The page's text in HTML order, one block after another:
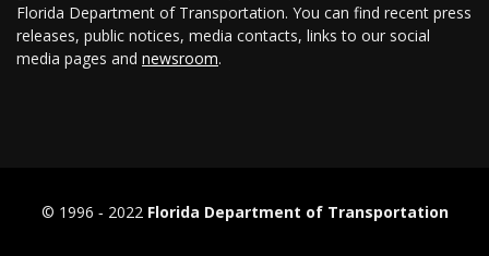
Florida Department of Transportation. You can find recent press
releases, public notices, media contacts, links to our social
media pages and newsroom.
© 1996 ‐ 2022 Florida Department of Transportation